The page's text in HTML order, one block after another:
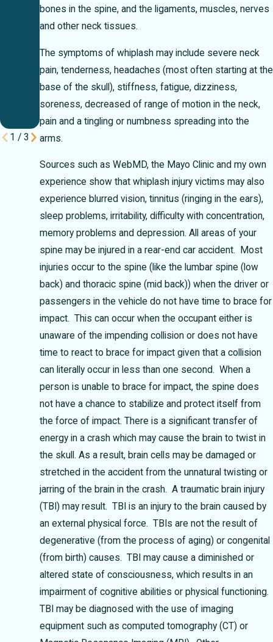
bones in the spine, and the ligaments, muscles, nerves
and other neck tissues.
The symptoms of whiplash may include severe neck
pain, tenderness, headaches (most often starting at the
base of the skull), stiffness, fatigue, dizziness,
soreness, decreased of range of motion in the neck,
pain and a tingling or numbness spreading into the
arms.
Sources such as WebMD, the Mayo Clinic and my own
experience show that whiplash injury victims may also
experience blurred vision, tinnitus (ringing in the ears),
sleep problems, irritability, difficulty with concentration,
memory problems and depression. All areas of your
spine may be injured in a rear-end car accident. Most
injuries occur to the spine (like the lumbar spine (low
back) and thoracic spine (mid back)) when the driver or
passengers in the vehicle do not have time to brace for
impact. This can occur when the occupant either is
unaware of the impending collision or does not have
time to react to brace for impact given that a collision
can literally occur in less than one second. When a
person is unable to brace for impact, the spine does
not have a chance to stabilize and protect itself from
the force of impact. There is a significant transfer of
energy in a crash which may cause the brain to twist in
the skull. As a result, brain cells may be damaged or
stretched in the accident from the unnatural twisting or
jarring of the brain in the crash. A traumatic brain injury
(TBI) may result. TBI is an injury to the brain caused by
an external physical force. TBIs are not the result of
degenerative (from the process of aging) or congenital
(from birth) causes. TBI may cause a diminished or
altered state of consciousness, which results in an
impairment of cognitive abilities or physical functioning.
TBI may be diagnosed with the use of imaging
equipment such as computed tomography (CT) or
Make
or
Brea
k
Your
Case
1 / 3